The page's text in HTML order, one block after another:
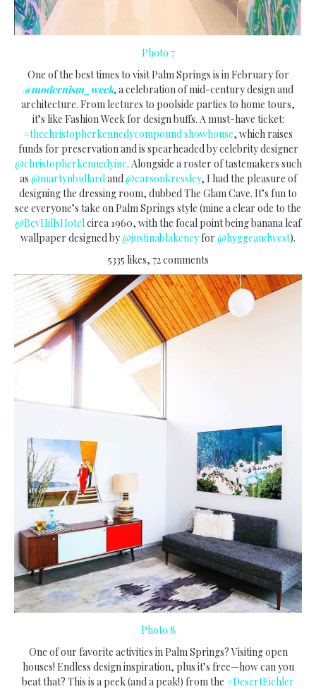
Photo 7
One of the best times to visit Palm Springs is in February for
@modernism_week,a celebration of mid-century design and
architecture. From lectures to poolside parties to home tours,
it’s like Fashion Week for design buffs. A must-have ticket:
#thechristopherkennedycompound showhouse, which raises
funds for preservation and is spearheaded by celebrity designer
@christopherkennedyinc. Alongside a roster of tastemakers such
as @martynbullardand@carsonkressley, I had the pleasure of
designing the dressing room, dubbed The Glam Cave. It’s fun to
see everyone’s take on Palm Springs style (mine a clear ode to the
@BevHillsHotelcirca 1960, with the focal point being banana leaf
wallpaper designed by@justinablakeneyfor @hyggeandwest).
5335 likes, 72 comments
Photo 8
One of our favorite activities in Palm Springs? Visiting open
houses! Endless design inspiration, plus it’s free—how can you
beat that? This is a peek (and a peak!) from the #DesertEichler